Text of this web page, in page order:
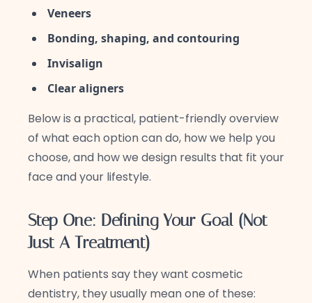
Veneers
Bonding, shaping, and contouring
Invisalign
Clear aligners
Below is a practical, patient-friendly overview
of what each option can do, how we help you
choose, and how we design results that fit your
face and your lifestyle.
Step One: Defining Your Goal (Not
Just A Treatment)
When patients say they want cosmetic
dentistry, they usually mean one of these: